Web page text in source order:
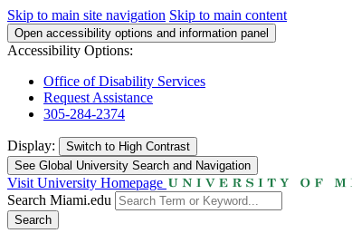
Skip to main site navigation Skip to main content
Open accessibility options and information panel
Accessibility Options:
Office of Disability Services
Request Assistance
305-284-2374
Display: Switch to High Contrast
See Global University Search and Navigation
Visit University Homepage
Search Miami.edu
Search